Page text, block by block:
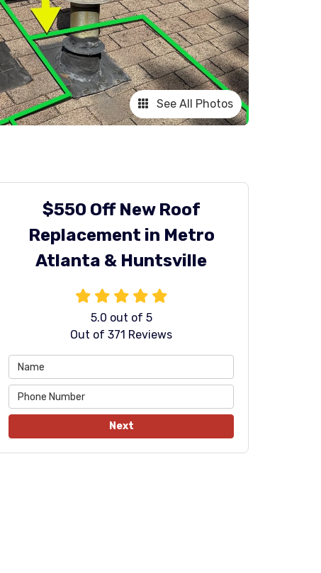
See All Photos
$550 Off New Roof
Replacement in Metro
Atlanta & Huntsville
5.0 out of 5
Out of 371 Reviews
Next